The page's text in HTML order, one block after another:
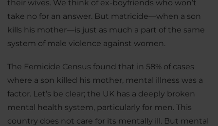
their wives. We think of ex-boyfriends who won’t
take no for an answer. But matricide—when a son
kills his mother—is just as much a part of the same
system of male violence against women.
The Femicide Census found that in 58% of cases
where a son killed his mother, mental illness was a
factor. Let’s be clear; the UK has a deeply broken
mental health system, particularly for men. This
country does not care for its mentally ill. But mental